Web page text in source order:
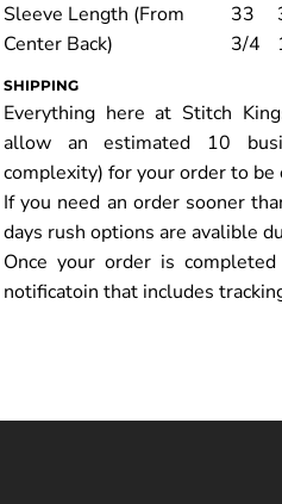
Sleeve Length (From
Center Back)
33
3/4
SHIPPING
Everything here at Stitch
allow an estimated 10
complexity) for your order to be
If you need an order sooner
days rush options are avalible
Once your order is
notificatoin that includes